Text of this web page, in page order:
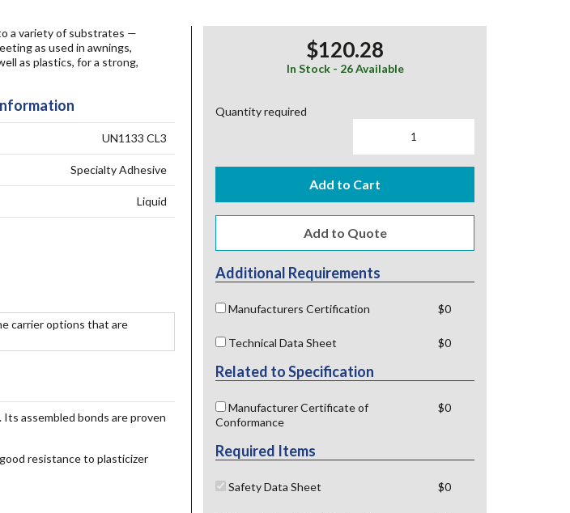
$120.28
In Stock - 26 Available
Quantity required
Add to Cart
Additional Requirements
Manufacturers Certification $0
Technical Data Sheet $0
Related to Specification
Manufacturer Certificate of
Conformance
$0
Required Items
Safety Data Sheet $0
a variety of substrates —
as used in awnings,
as plastics, for a strong,
UN1133 CL3
Specialty Adhesive
Liquid
carrier options that are
assembled bonds are proven
resistance to plasticizer